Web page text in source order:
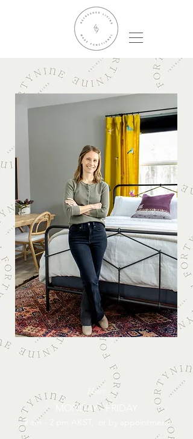
Hours
MONDAY - FRIDAY
9 am - 2 pm AKST, or by appointment